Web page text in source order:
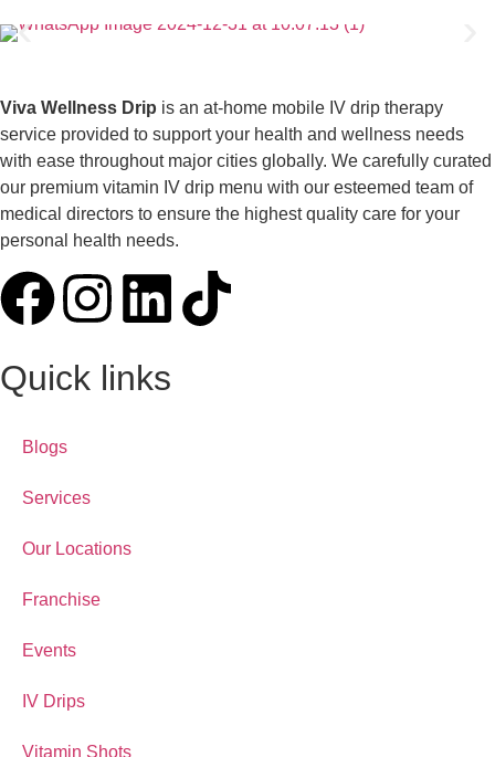
Viva Wellness Drip is an at-home mobile IV drip therapy
service provided to support your health and wellness needs
with ease throughout major cities globally. We carefully curated
our premium vitamin IV drip menu with our esteemed team of
medical directors to ensure the highest quality care for your
personal health needs.
Quick links
Blogs
Services
Our Locations
Franchise
Events
IV Drips
Vitamin Shots